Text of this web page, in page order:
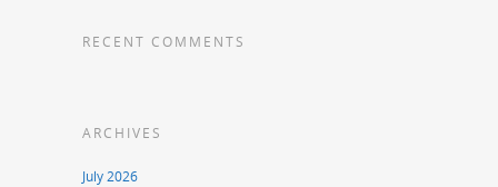
RECENT COMMENTS
ARCHIVES
July 2026